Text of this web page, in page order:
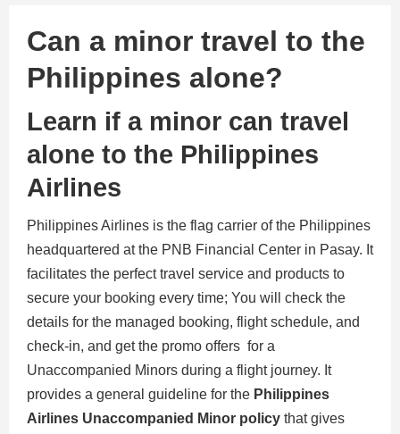
Can a minor travel to the
Philippines alone?
Learn if a minor can travel
alone to the Philippines
Airlines
Philippines Airlines is the flag carrier of the Philippines
headquartered at the PNB Financial Center in Pasay. It
facilitates the perfect travel service and products to
secure your booking every time; You will check the
details for the managed booking, flight schedule, and
check-in, and get the promo offers for a
Unaccompanied Minors during a flight journey. It
provides a general guideline for the Philippines
Airlines Unaccompanied Minor policy that gives